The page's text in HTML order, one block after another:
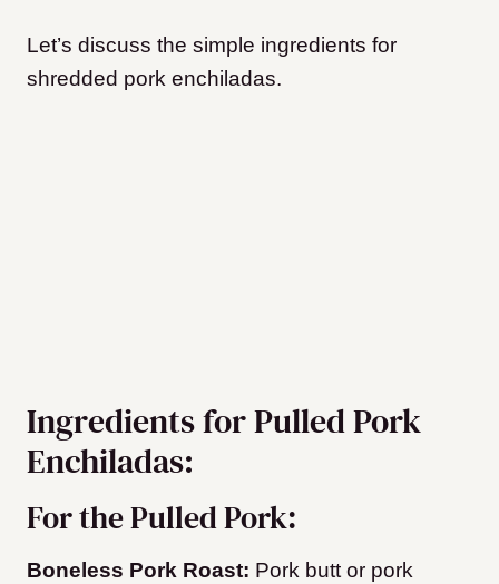
Let’s discuss the simple ingredients for
shredded pork enchiladas.
Ingredients for Pulled Pork
Enchiladas:
For the Pulled Pork:
Boneless Pork Roast: Pork butt or pork